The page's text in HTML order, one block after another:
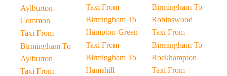
Aylburton-
Common
Taxi From
Birmingham To
Aylburton
Taxi From
Taxi From
Birmingham To
Hampton-Green
Taxi From
Birmingham To
Hamshill
Birmingham To
Robinswood
Taxi From
Birmingham To
Rockhampton
Taxi From